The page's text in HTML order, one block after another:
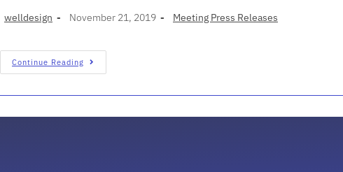
welldesign November 21, 2019 Meeting Press Releases
Continue Reading